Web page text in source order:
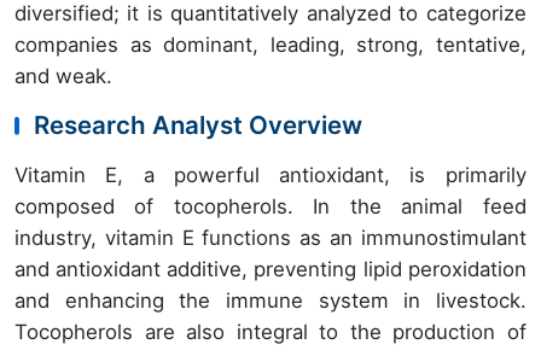
diversified; it is quantitatively analyzed to categorize
companies as dominant, leading, strong, tentative,
and weak.
Research Analyst Overview
Vitamin E, a powerful antioxidant, is primarily
composed of tocopherols. In the animal feed
industry, vitamin E functions as an immunostimulant
and antioxidant additive, preventing lipid peroxidation
and enhancing the immune system in livestock.
Tocopherols are also integral to the production of